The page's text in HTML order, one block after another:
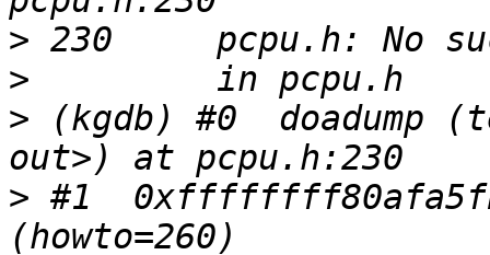
>
>
> (kgdb) #0  doadump
> #1